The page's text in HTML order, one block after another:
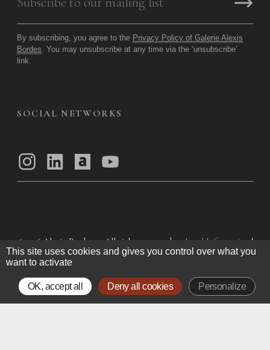
By subscribing, you agree to the Privacy Policy of Galerie Alexis
Bordes . You may unsubscribe at any time via the ‘unsubscribe’
link.
SOCIAL NETWORKS
© 2026 Alexis Bordes — All rights reserved Legal Information
|
Privacy Policy |General Terms of Use|
This site uses cookies and gives you control over what you
want to activate
OK, accept all Deny all cookies Personalize